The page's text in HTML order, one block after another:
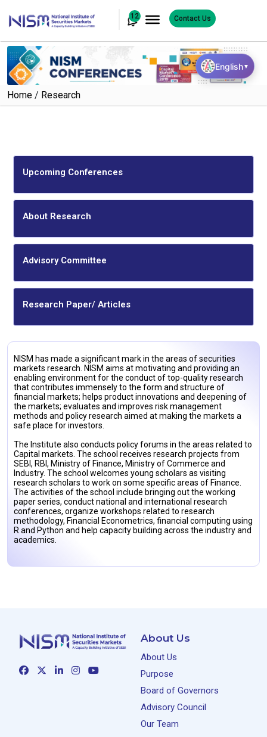
12 Contact Us
Home / Research
Upcoming Conferences
About Research
Advisory Committee
Research Paper/ Articles
NISM has made a significant mark in the areas of securities
markets research. NISM aims at motivating and providing an
enabling environment for the conduct of top-quality research
that contributes immensely to the form and structure of
financial markets; helps product innovations and deepening of
the markets; evaluates and improves risk management
methods and policy research aimed at making the markets a
safe place for investors.
The Institute also conducts policy forums in the areas related to
Capital markets. The school receives research projects from
SEBI, RBI, Ministry of Finance, Ministry of Commerce and
Industry. The school welcomes young scholars as visiting
research scholars to work on some specific areas of Finance.
The activities of the school include bringing out the working
paper series, conduct national and international research
conferences, organize workshops related to research
methodology, Financial Econometrics, financial computing using
R and Python and help capacity building across the industry and
academics.
About Us
About Us
Purpose
Board of Governors
Advisory Council
Our Team
English▼